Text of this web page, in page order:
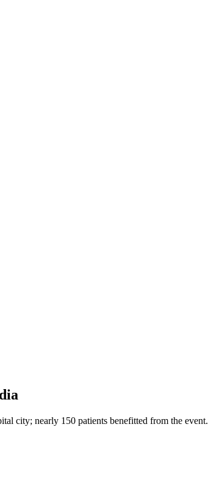
city; nearly 150 patients benefitted from the event.